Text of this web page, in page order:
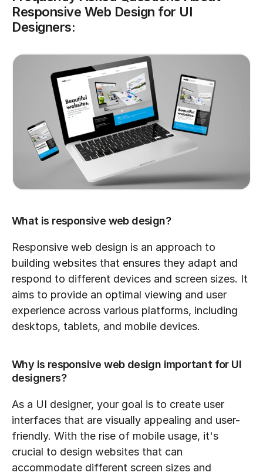
Responsive Web Design for UI
Designers:
What is responsive web design?
Responsive web design is an approach to
building websites that ensures they adapt and
respond to different devices and screen sizes. It
aims to provide an optimal viewing and user
experience across various platforms, including
desktops, tablets, and mobile devices.
Why is responsive web design important for UI
designers?
As a UI designer, your goal is to create user
interfaces that are visually appealing and user-
friendly. With the rise of mobile usage, it's
crucial to design websites that can
accommodate different screen sizes and